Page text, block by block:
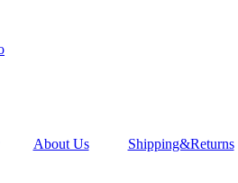
About Us Shipping&Returns